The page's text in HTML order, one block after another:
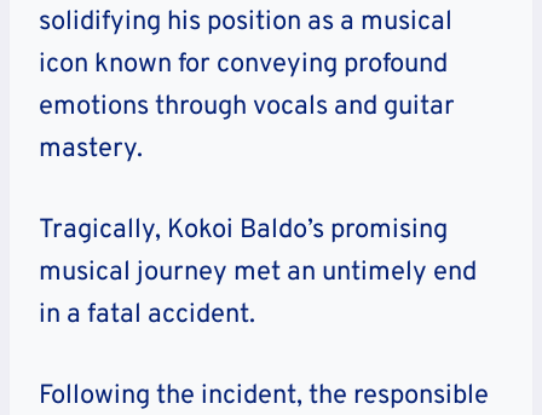
solidifying his position as a musical
icon known for conveying profound
emotions through vocals and guitar
mastery.
Tragically, Kokoi Baldo’s promising
musical journey met an untimely end
in a fatal accident.
Following the incident, the responsible